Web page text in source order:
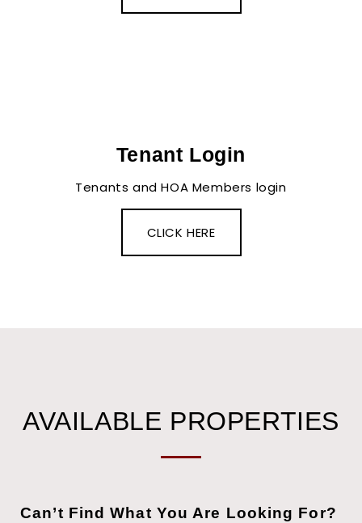
Tenant Login
Tenants and HOA Members login
CLICK HERE
AVAILABLE PROPERTIES
Can’t Find What You Are Looking For?